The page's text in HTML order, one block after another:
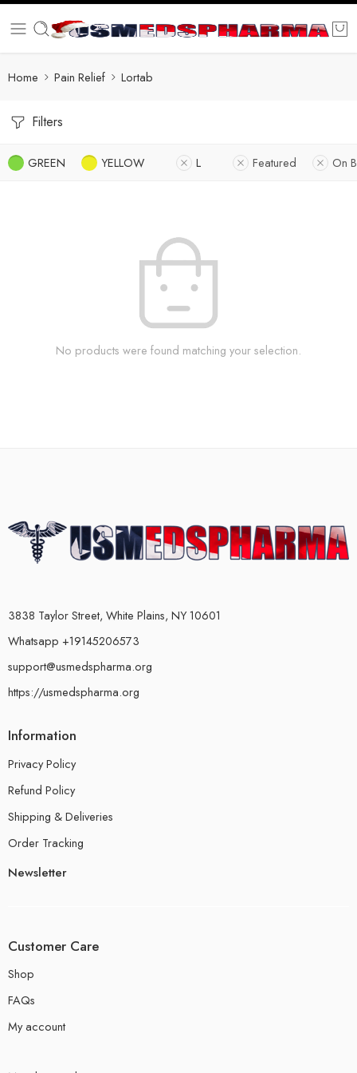
Home Pain Relief Lortab
Filters
GREEN YELLOW L Featured On
No products were found matching your selection.
3838 Taylor Street, White Plains, NY 10601
Whatsapp +19145206573
support@usmedspharma.org
https://usmedspharma.org
Information
Privacy Policy
Refund Policy
Shipping & Deliveries
Order Tracking
Newsletter
Customer Care
Shop
FAQs
My account